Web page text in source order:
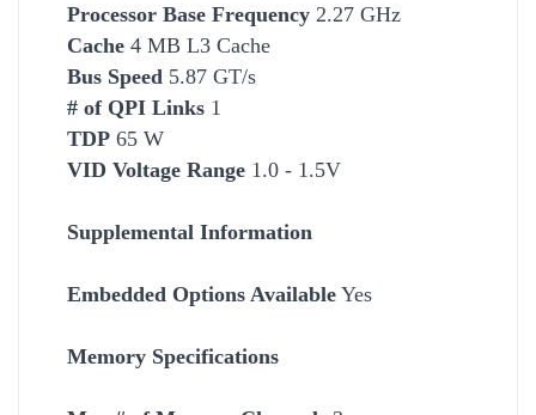
Processor Base Frequency 2.27 GHz
Cache 4 MB L3 Cache
Bus Speed 5.87 GT/s
# of QPI Links 1
TDP 65 W
VID Voltage Range 1.0 - 1.5V
Supplemental Information
Embedded Options Available Yes
Memory Specifications